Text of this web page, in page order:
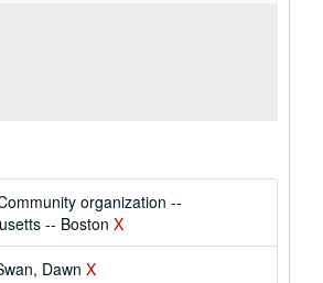
organization --
-- Boston X
Dawn X